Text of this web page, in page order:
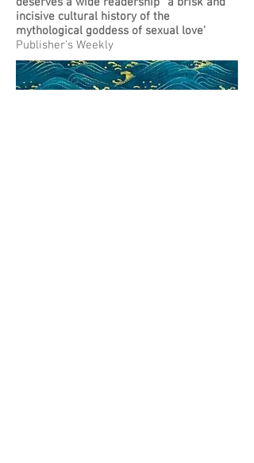
incisive cultural history of the
mythological goddess of sexual love'
Publisher's Weekly